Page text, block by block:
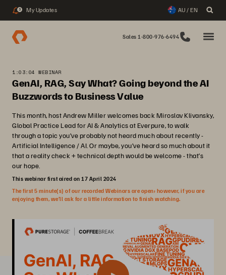
3 My Updates AU / EN
Sales 1-800-976-6494
1:03:04 WEBINAR
GenAI, RAG, Say What? Going beyond the AI
Buzzwords to Business Value
This month, host Andrew Miller welcomes back Miroslav Klivansky,
Global Practice Lead for AI & Analytics at Everpure, to walk
through a topic you’ve probably not heard much about recently -
Artificial Intelligence / AI. Or maybe, you’ve heard so much about it
that a reality check + technical depth would be welcome - that’s
our hope.
This webinar first aired on 17 April 2024
The first 5 minute(s) of our recorded Webinars are open; however, if you are
enjoying them, we’ll ask for a little information to finish watching.